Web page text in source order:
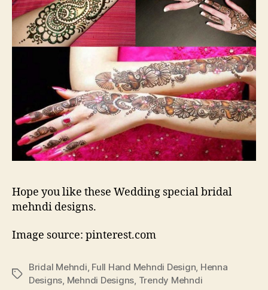
Hope you like these Wedding special bridal
mehndi designs.
Image source: pinterest.com
Tags
Bridal Mehndi, Full Hand Mehndi Design, Henna
Designs, Mehndi Designs, Trendy Mehndi